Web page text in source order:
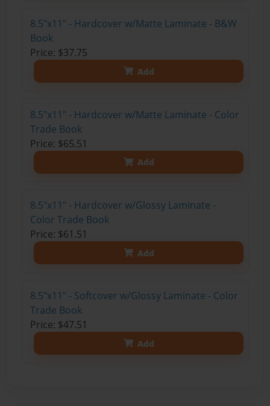
8.5"x11" - Hardcover w/Matte Laminate - B&W
Book
Price: $37.75
Add
8.5"x11" - Hardcover w/Matte Laminate - Color
Trade Book
Price: $65.51
Add
8.5"x11" - Hardcover w/Glossy Laminate -
Color Trade Book
Price: $61.51
Add
8.5"x11" - Softcover w/Glossy Laminate - Color
Trade Book
Price: $47.51
Add